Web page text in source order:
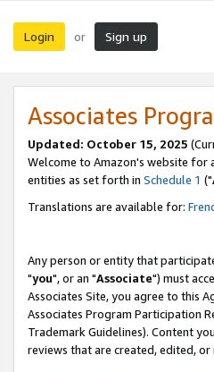
Login or Sign up
Associates
Updated: October 15, 2025
Welcome to Amazon's website for
entities as set forth in Schedule 1 ("
Translations are available for:
Any person or entity that
"you", or an "Associate") must
Associates Site, you agree to this
Associates Program Participation
Trademark Guidelines). Content
reviews that are created, edited,